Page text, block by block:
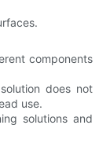
components
does not
use.
solutions and